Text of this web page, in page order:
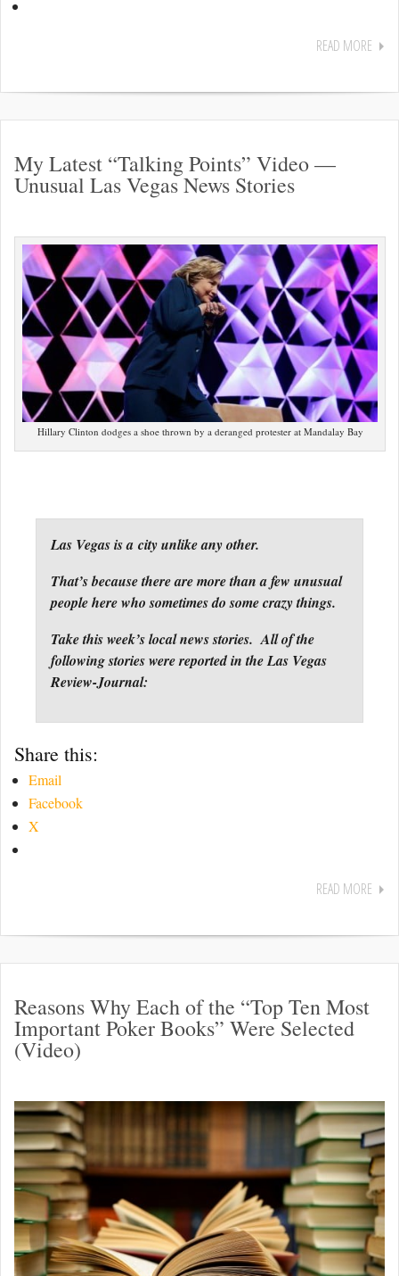
READ MORE
My Latest “Talking Points” Video —
Unusual Las Vegas News Stories
Hillary Clinton dodges a shoe thrown by a deranged protester at Mandalay Bay
Las Vegas is a city unlike any other.
That’s because there are more than a few unusual
people here who sometimes do some crazy things.
Take this week’s local news stories. All of the
following stories were reported in the Las Vegas
Review-Journal:
Share this:
Email
Facebook
X
READ MORE
Reasons Why Each of the “Top Ten Most
Important Poker Books” Were Selected
(Video)